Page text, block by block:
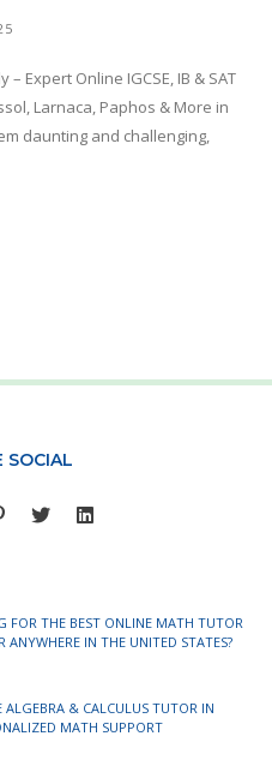
– Expert Online IGCSE, IB & SAT
Larnaca, Paphos & More in
daunting and challenging,
SOCIAL
FOR THE BEST ONLINE MATH TUTOR
ANYWHERE IN THE UNITED STATES?
ALGEBRA & CALCULUS TUTOR IN
MATH SUPPORT